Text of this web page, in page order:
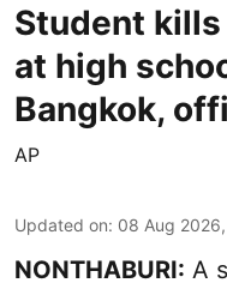
Student
at high
Bangkok,
AP
Updated on: 08 Aug
NONTHABURI: A